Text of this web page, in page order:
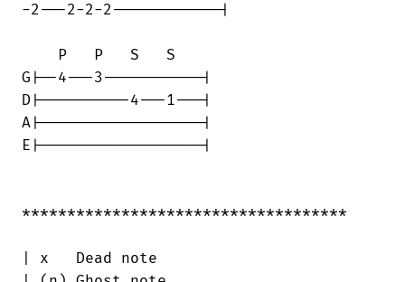
-2---2-2-2------------|
    P   P   S   S
G|--4---3-----------|
D|----------4---1---|
A|------------------|
E|------------------|
************************************
| x   Dead note